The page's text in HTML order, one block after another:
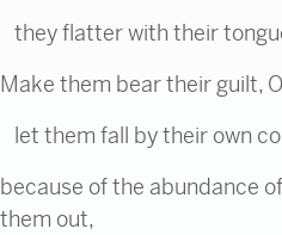
they flatter with their
Make them bear their guilt,
let them fall by their own
because of the abundance
them out,